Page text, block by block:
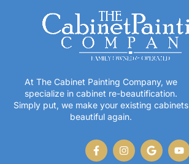
At The Cabinet Painting Company, we
specialize in cabinet re-beautification.
Simply put, we make your existing cabinets
beautiful again.